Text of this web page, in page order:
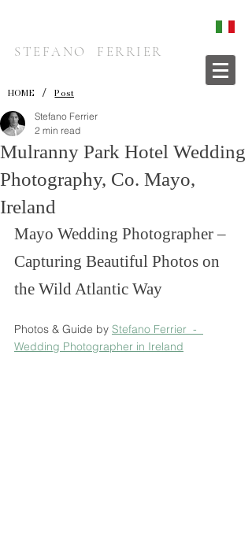
STEFANO FERRIER
HOME / Post
Mulranny Park Hotel Wedding
Photography, Co. Mayo,
Ireland
Stefano Ferrier
2 min read
Mayo Wedding Photographer –
Capturing Beautiful Photos on
the Wild Atlantic Way
Photos & Guide by Stefano Ferrier  -
Wedding Photographer in Ireland